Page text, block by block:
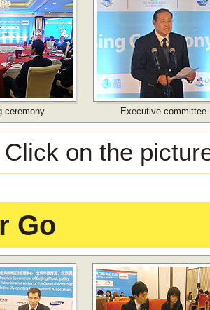
ceremony Executive committee
Click on the
Go